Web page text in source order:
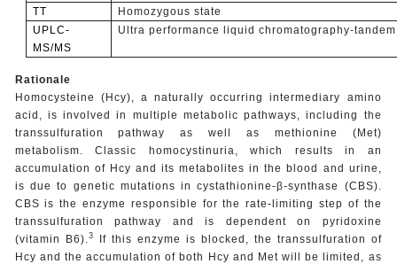
TT
Homozygous state
UPLC-
MS/MS
Ultra performance liquid chromatography-
Rationale
Homocysteine (Hcy), a naturally occurring intermediary amino
acid, is involved in multiple metabolic pathways, including the
transsulfuration pathway as well as methionine (Met)
metabolism. Classic homocystinuria, which results in an
accumulation of Hcy and its metabolites in the blood and urine,
is due to genetic mutations in cystathionine-β-synthase (CBS).
CBS is the enzyme responsible for the rate-limiting step of the
transsulfuration pathway and is dependent on pyridoxine
(vitamin B6). 3
If this enzyme is blocked, the transsulfuration of
Hcy and the accumulation of both Hcy and Met will be limited, as